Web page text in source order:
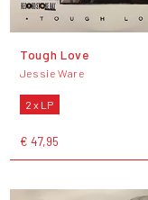
Tough Love
Jessie Ware
2 x LP
€ 47,95